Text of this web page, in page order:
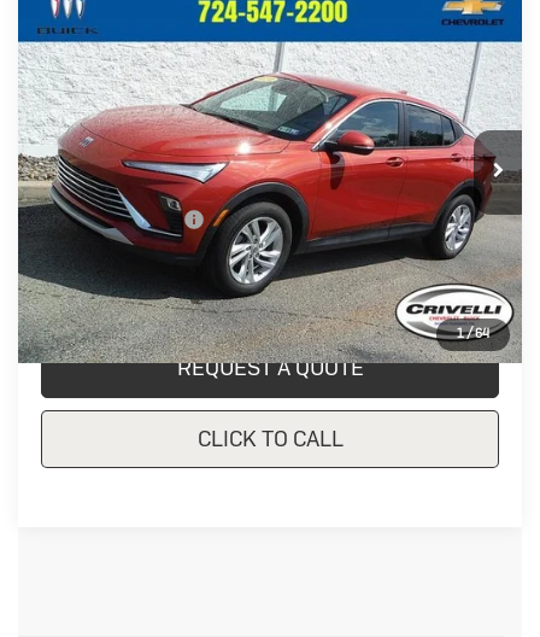
1/64
Used
Buick Envista
Preferred
VIN:KL47LAE27RB074677Stock:T368AModel:4TQ58
In-stock 23,235 mi Ext. Int.
$24,657
CRIVELLI PRICE
Less
Documentation Fee
$490
Crivelli Price:
$24,657
REQUEST A QUOTE
CLICK TO CALL
Compare Vehicle